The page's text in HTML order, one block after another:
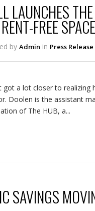
LAUNCHES
FREE SPACE
by Admin in Press Release
a lot closer to realizing
Doolen is the assistant
of The HUB, a...
SAVINGS